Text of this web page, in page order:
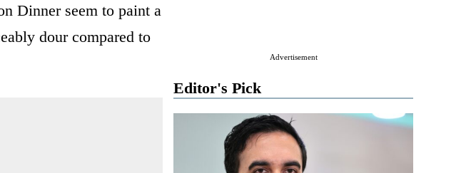
Advertisement
Editor's Pick
Dinner seem to paint a
dour compared to